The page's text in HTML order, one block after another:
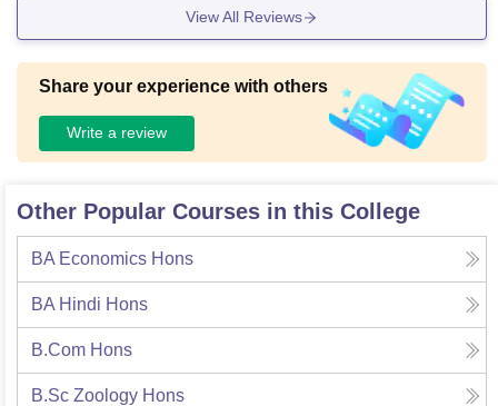
View All Reviews
Share your experience with others
Write a review
Other Popular Courses in this College
BA Economics Hons
BA Hindi Hons
B.Com Hons
B.Sc Zoology Hons